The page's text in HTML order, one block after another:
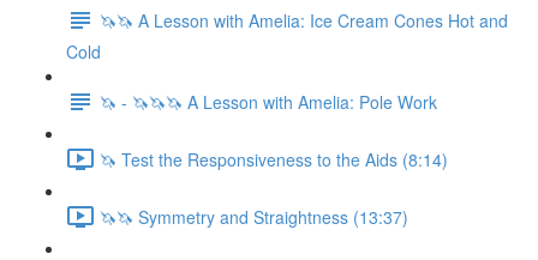
🦄🦄 A Lesson with Amelia: Ice Cream Cones Hot and
Cold
🦄 - 🦄🦄🦄 A Lesson with Amelia: Pole Work
🦄 Test the Responsiveness to the Aids (8:14)
🦄🦄 Symmetry and Straightness (13:37)